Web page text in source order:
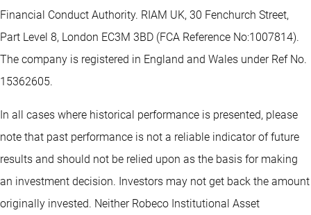
Financial Conduct Authority. RIAM UK, 30 Fenchurch Street,
Part Level 8, London EC3M 3BD (FCA Reference No:1007814).
The company is registered in England and Wales under Ref No.
15362605.
In all cases where historical performance is presented, please
note that past performance is not a reliable indicator of future
results and should not be relied upon as the basis for making
an investment decision. Investors may not get back the amount
originally invested. Neither Robeco Institutional Asset